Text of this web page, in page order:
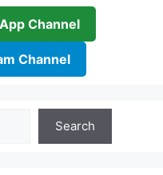
Channel
Channel
Search